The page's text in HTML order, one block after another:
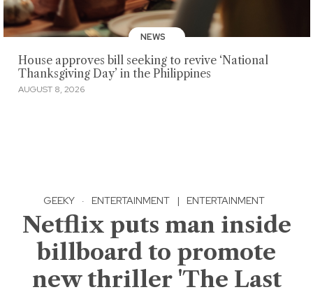
NEWS
House approves bill seeking to revive ‘National
Thanksgiving Day’ in the Philippines
AUGUST 8, 2026
GEEKY · ENTERTAINMENT | ENTERTAINMENT
Netflix puts man inside
billboard to promote
new thriller 'The Last